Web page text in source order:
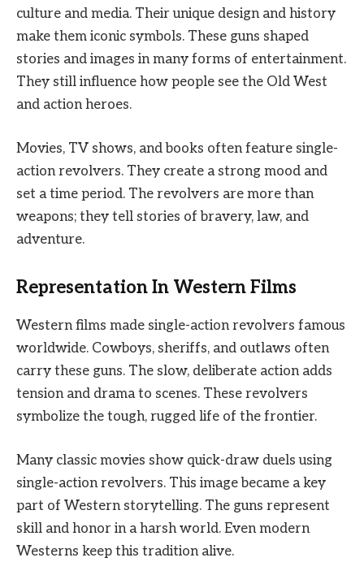
culture and media. Their unique design and history
make them iconic symbols. These guns shaped
stories and images in many forms of entertainment.
They still influence how people see the Old West
and action heroes.
Movies, TV shows, and books often feature single-
action revolvers. They create a strong mood and
set a time period. The revolvers are more than
weapons; they tell stories of bravery, law, and
adventure.
Representation In Western Films
Western films made single-action revolvers famous
worldwide. Cowboys, sheriffs, and outlaws often
carry these guns. The slow, deliberate action adds
tension and drama to scenes. These revolvers
symbolize the tough, rugged life of the frontier.
Many classic movies show quick-draw duels using
single-action revolvers. This image became a key
part of Western storytelling. The guns represent
skill and honor in a harsh world. Even modern
Westerns keep this tradition alive.